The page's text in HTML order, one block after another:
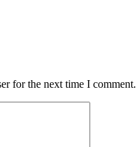
for the next time I comment.